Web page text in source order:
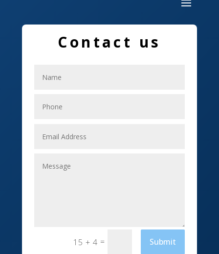
Education and Colleges
Electrical
Employment
Fabrication Engineer
Contact us
15 + 4 = Submit